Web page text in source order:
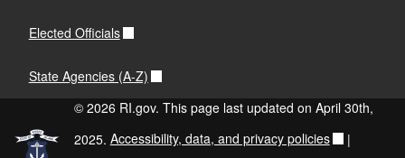
Elected Officials
State Agencies (A-Z)
© 2026 RI.gov. This page last updated on April 30th,
2025. Accessibility, data, and privacy policies |